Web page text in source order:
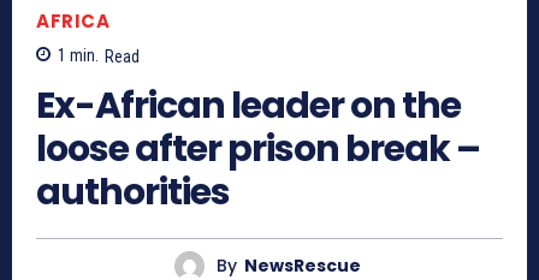
AFRICA
1 min. Read
Ex-African leader on the
loose after prison break –
authorities
By NewsRescue